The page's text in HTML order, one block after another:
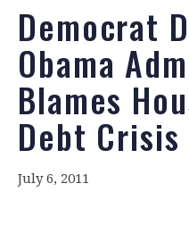
Democrat
Obama
Blames
Debt Crisis
July 6, 2011